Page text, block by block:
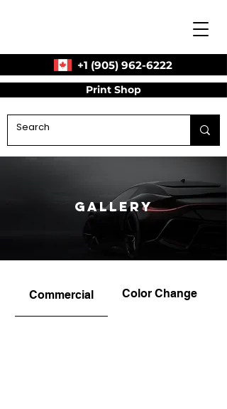
+1 (905) 962-6222
Print Shop
Gallery
Commercial Color Change